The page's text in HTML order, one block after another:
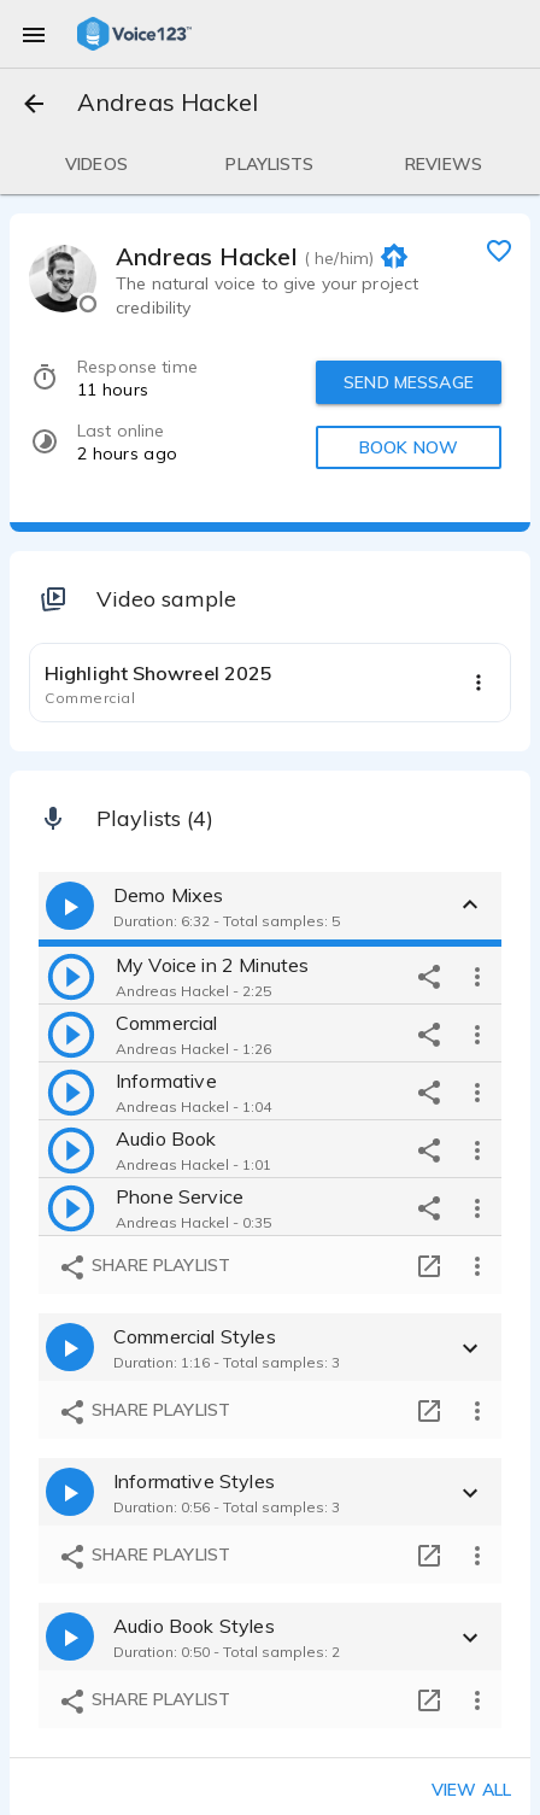
Andreas Hackel
VIDEOS PLAYLISTS REVIEWS
Andreas Hackel ( he/him)
The natural voice to give your project
credibility
Response time
11 hours
Last online
2 hours ago
SEND MESSAGE
BOOK NOW
Video sample
Highlight Showreel 2025
Commercial
Playlists (4)
Demo Mixes
Duration: 6:32 - Total samples: 5
My Voice in 2 Minutes
Andreas Hackel - 2:25
Commercial
Andreas Hackel - 1:26
Informative
Andreas Hackel - 1:04
Audio Book
Andreas Hackel - 1:01
Phone Service
Andreas Hackel - 0:35
SHARE PLAYLIST
Commercial Styles
Duration: 1:16 - Total samples: 3
SHARE PLAYLIST
Informative Styles
Duration: 0:56 - Total samples: 3
SHARE PLAYLIST
Audio Book Styles
Duration: 0:50 - Total samples: 2
SHARE PLAYLIST
VIEW ALL